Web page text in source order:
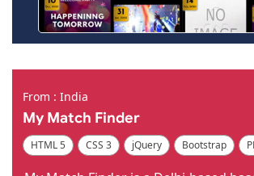
From : India
My Match Finder
HTML 5 CSS 3 jQuery Bootstrap